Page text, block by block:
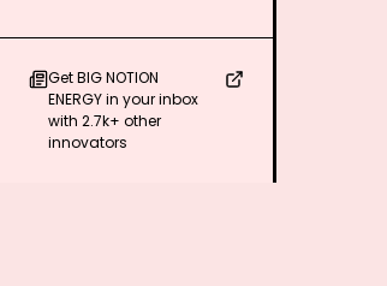
Get BIG NOTION
ENERGY in your inbox
with 2.7k+ other
innovators